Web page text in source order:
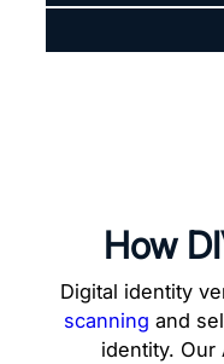
How
Digital identity
scanning and
identity. Our